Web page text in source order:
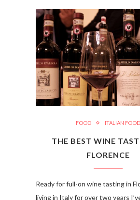
FOOD ITALIAN FOOD
THE BEST WINE
FLORENCE
Ready for full-on wine tasting in
living in Italy for over two years